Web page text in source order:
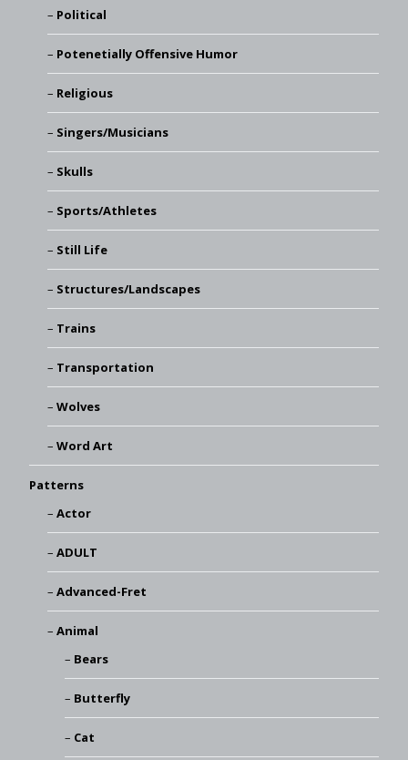
Political
Potenetially Offensive Humor
Religious
Singers/Musicians
Skulls
Sports/Athletes
Still Life
Structures/Landscapes
Trains
Transportation
Wolves
Word Art
Patterns
Actor
ADULT
Advanced-Fret
Animal
Bears
Butterfly
Cat